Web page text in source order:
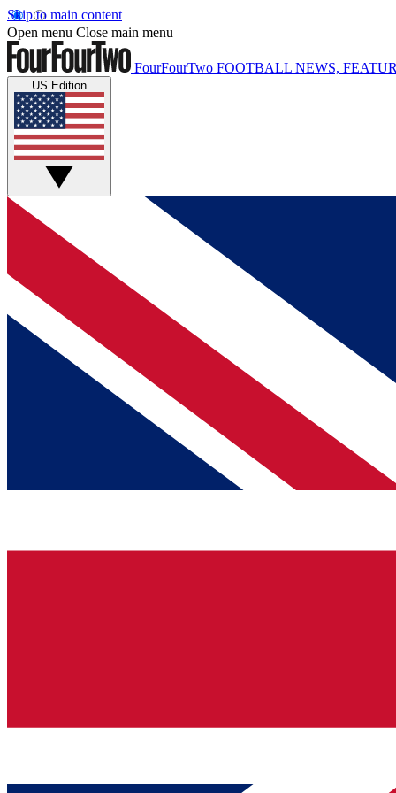
Skip to main content
Open menu Close main menu
FourFourTwo FOOTBALL NEWS,
US Edition